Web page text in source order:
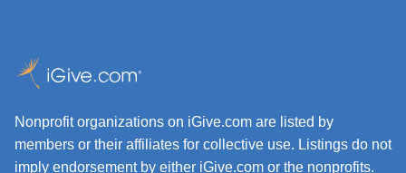
Nonprofit organizations on iGive.com are listed by
members or their affiliates for collective use. Listings do not
imply endorsement by either iGive.com or the nonprofits.